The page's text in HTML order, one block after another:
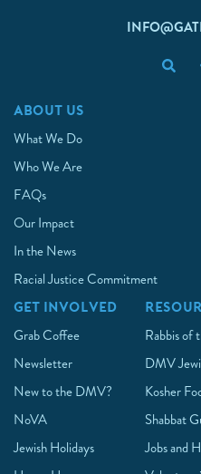
ABOUT US
What We Do
Who We Are
FAQs
Our Impact
In the News
Racial Justice Commitment
GET INVOLVED
Grab Coffee
Newsletter
New to the DMV?
NoVA
Jewish Holidays
Rabbis of
DMV
Kosher
Shabbat
Jobs and